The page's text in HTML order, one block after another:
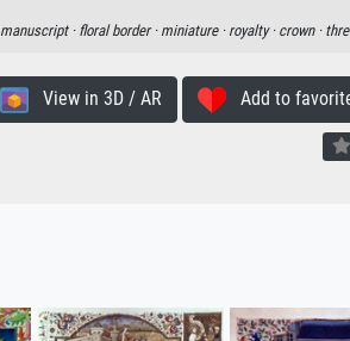
manuscript · floral border · miniature · royalty · crown ·
View in 3D / AR Add to